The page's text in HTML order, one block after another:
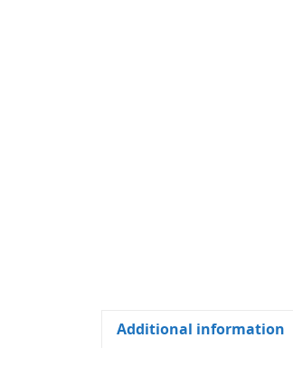
Additional information